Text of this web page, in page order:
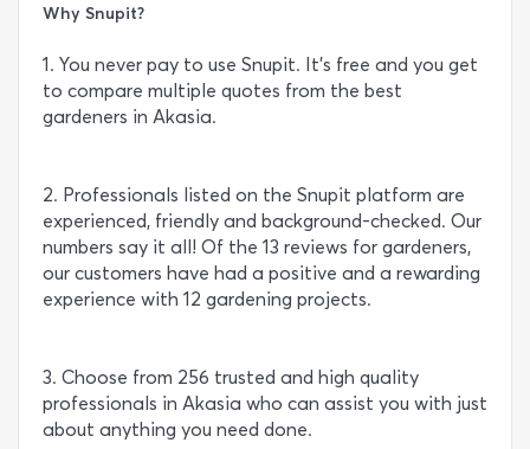
Why Snupit?
1. You never pay to use Snupit. It’s free and you get
to compare multiple quotes from the best
gardeners in Akasia.
2. Professionals listed on the Snupit platform are
experienced, friendly and background-checked. Our
numbers say it all! Of the 13 reviews for gardeners,
our customers have had a positive and a rewarding
experience with 12 gardening projects.
3. Choose from 256 trusted and high quality
professionals in Akasia who can assist you with just
about anything you need done.